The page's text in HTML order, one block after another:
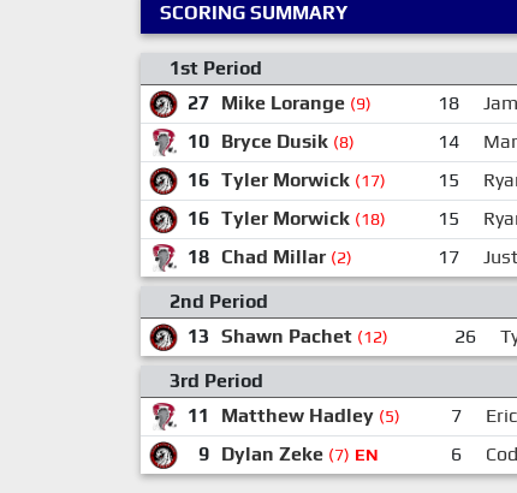
SCORING SUMMARY
1st Period
27 Mike Lorange (9) 18
10 Bryce Dusik (8) 14
16 Tyler Morwick (17) 15
16 Tyler Morwick (18) 15
18 Chad Millar (2) 17
2nd Period
13 Shawn Pachet (12) 26
3rd Period
11
Matthew Hadley (5) 7
9 Dylan Zeke (7) EN 6